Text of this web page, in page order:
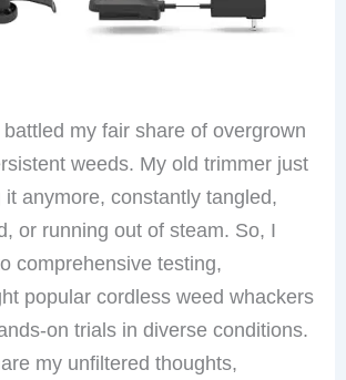
battled my fair share of overgrown
weeds. My old trimmer just
it anymore, constantly tangled,
or running out of steam. So, I
comprehensive testing,
popular cordless weed whackers
on trials in diverse conditions.
my unfiltered thoughts,